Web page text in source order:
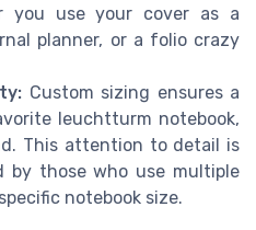
you use your cover as a
planner, or a folio crazy
Custom sizing ensures a
leuchtturm notebook,
This attention to detail is
by those who use multiple
notebook size.